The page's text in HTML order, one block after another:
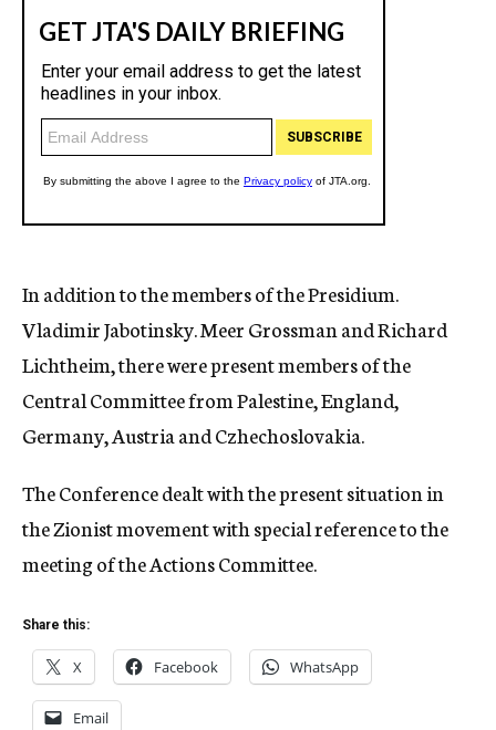
In addition to the members of the Presidium.
Vladimir Jabotinsky. Meer Grossman and Richard
Lichtheim, there were present members of the
Central Committee from Palestine, England,
Germany, Austria and Czhechoslovakia.
The Conference dealt with the present situation in
the Zionist movement with special reference to the
meeting of the Actions Committee.
Share this:
X Facebook WhatsApp
Email